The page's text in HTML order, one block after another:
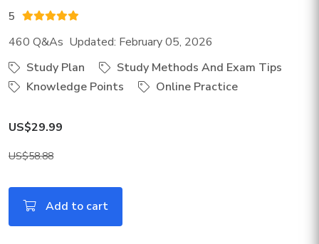
5
460 Q&As Updated: February 05, 2026
Study Plan
Study Methods And Exam Tips
Knowledge Points
Online Practice
US$29.99
US$58.88
Add to cart